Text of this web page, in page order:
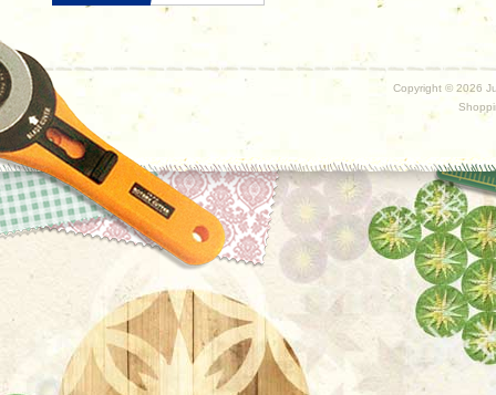
Copyright © 2026